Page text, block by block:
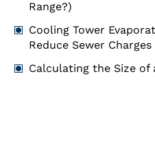
Range?)
Cooling Tower
Reduce Sewer Charges
Calculating the Size of